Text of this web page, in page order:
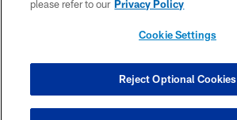
COOKIE SETTINGS
please refer to our Privacy Policy
Cookie Settings
Reject Optional Cookies